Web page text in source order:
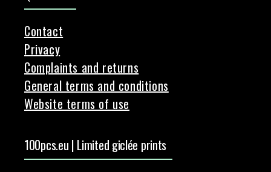
Contact
Privacy
Complaints and returns
General terms and conditions
Website terms of use
100pcs.eu | Limited giclée prints